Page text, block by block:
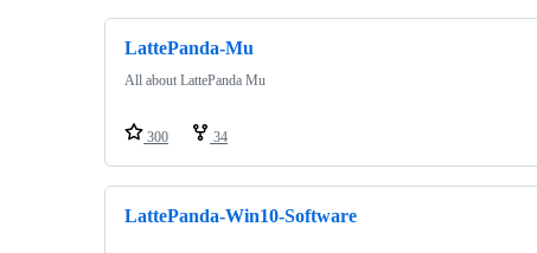
LattePanda-Mu
All about LattePanda Mu
300 34
LattePanda-Win10-Software